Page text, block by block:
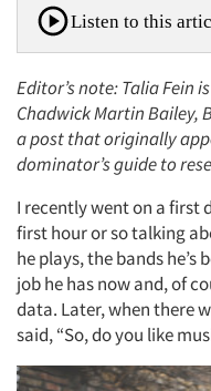
Listen to this
Editor’s note: Talia Fein
Chadwick Martin Bailey,
a post that originally
dominator’s guide to
I recently went on a first
first hour or so talking
he plays, the bands he’s
job he has now and, of
data. Later, when there
said, “So, do you like